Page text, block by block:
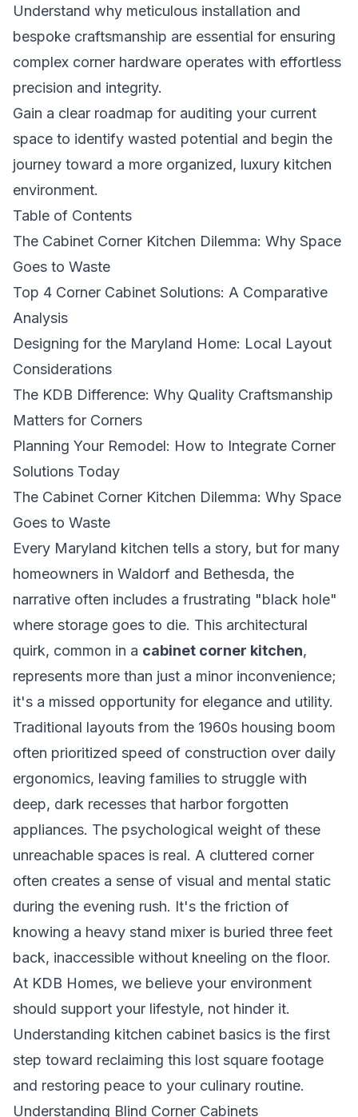
Understand why meticulous installation and
bespoke craftsmanship are essential for ensuring
complex corner hardware operates with effortless
precision and integrity.
Gain a clear roadmap for auditing your current
space to identify wasted potential and begin the
journey toward a more organized, luxury kitchen
environment.
Table of Contents
The Cabinet Corner Kitchen Dilemma: Why Space
Goes to Waste
Top 4 Corner Cabinet Solutions: A Comparative
Analysis
Designing for the Maryland Home: Local Layout
Considerations
The KDB Difference: Why Quality Craftsmanship
Matters for Corners
Planning Your Remodel: How to Integrate Corner
Solutions Today
The Cabinet Corner Kitchen Dilemma: Why Space
Goes to Waste
Every Maryland kitchen tells a story, but for many
homeowners in Waldorf and Bethesda, the
narrative often includes a frustrating "black hole"
where storage goes to die. This architectural
quirk, common in a cabinet corner kitchen,
represents more than just a minor inconvenience;
it's a missed opportunity for elegance and utility.
Traditional layouts from the 1960s housing boom
often prioritized speed of construction over daily
ergonomics, leaving families to struggle with
deep, dark recesses that harbor forgotten
appliances. The psychological weight of these
unreachable spaces is real. A cluttered corner
often creates a sense of visual and mental static
during the evening rush. It's the friction of
knowing a heavy stand mixer is buried three feet
back, inaccessible without kneeling on the floor.
At KDB Homes, we believe your environment
should support your lifestyle, not hinder it.
Understanding kitchen cabinet basics is the first
step toward reclaiming this lost square footage
and restoring peace to your culinary routine.
Understanding Blind Corner Cabinets